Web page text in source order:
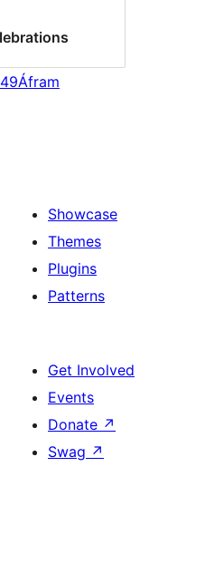
49Áfram
Showcase
Themes
Plugins
Patterns
Get Involved
Events
Donate ↗
Swag ↗